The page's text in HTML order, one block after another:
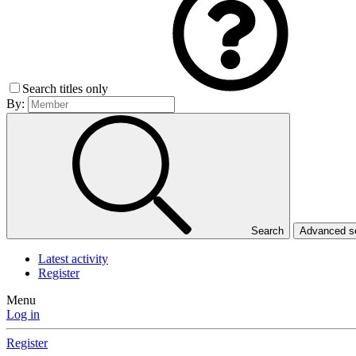
Search titles only
By:
Search Advanced
Latest activity
Register
Menu
Log in
Register